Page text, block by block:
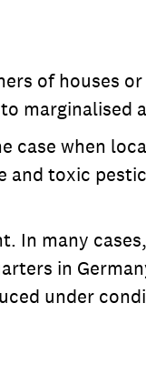
of houses
marginalised
when
toxic
many
in
under